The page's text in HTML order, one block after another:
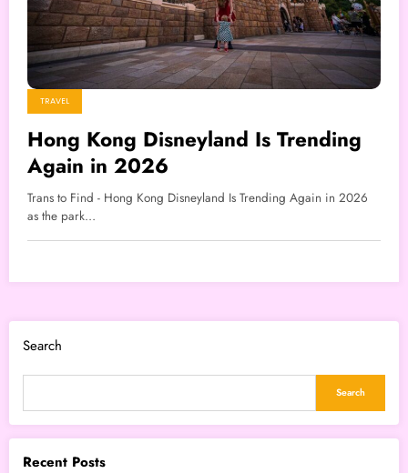
TRAVEL
Hong Kong Disneyland Is Trending
Again in 2026
Trans to Find - Hong Kong Disneyland Is Trending Again in 2026
as the park…
Search
Search
Recent Posts